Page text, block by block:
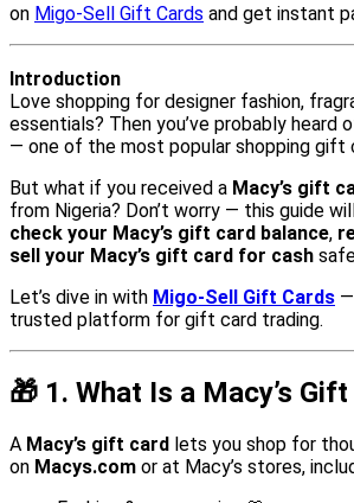
on Migo-Sell Gift Cards and get instant